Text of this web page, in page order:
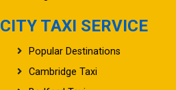
Popular Destinations
Cambridge Taxi
Bedford Taxi